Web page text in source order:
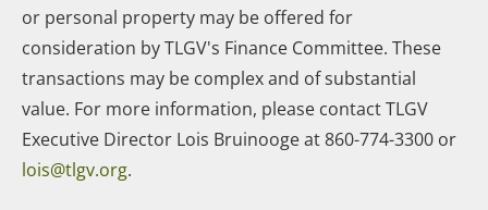
or personal property may be offered for
consideration by TLGV's Finance Committee. These
transactions may be complex and of substantial
value. For more information, please contact TLGV
Executive Director Lois Bruinooge at 860-774-3300 or
lois@tlgv.org.